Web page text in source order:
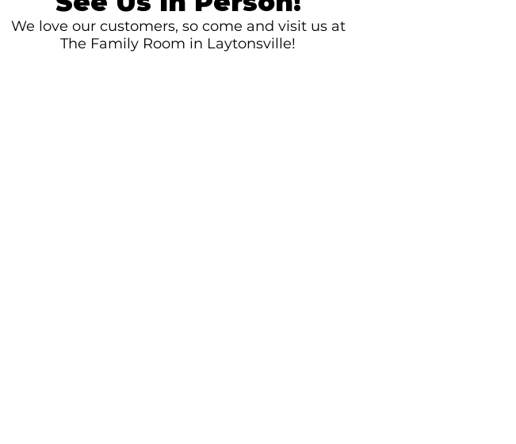
We love our customers, so come and visit us at
The Family Room in Laytonsville!